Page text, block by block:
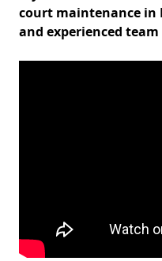
court maintenance in
and experienced